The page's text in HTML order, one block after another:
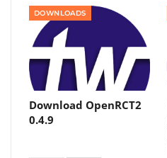
DOWNLOADS
Download OpenRCT2
0.4.9